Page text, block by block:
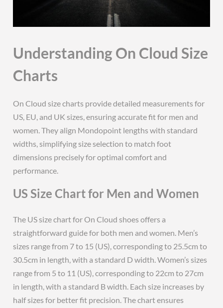
Understanding On Cloud Size
Charts
On Cloud size charts provide detailed measurements for
US, EU, and UK sizes, ensuring accurate fit for men and
women. They align Mondopoint lengths with standard
widths, simplifying size selection to match foot
dimensions precisely for optimal comfort and
performance.
US Size Chart for Men and Women
The US size chart for On Cloud shoes offers a
straightforward guide for both men and women. Men’s
sizes range from 7 to 15 (US), corresponding to 25.5cm to
30.5cm in length, with a standard D width. Women’s sizes
range from 5 to 11 (US), corresponding to 22cm to 27cm
in length, with a standard B width. Each size increases by
half sizes for better fit precision. The chart ensures